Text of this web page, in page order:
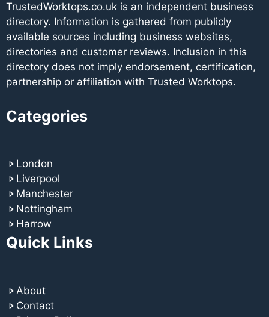
TrustedWorktops.co.uk is an independent business
directory. Information is gathered from publicly
available sources including business websites,
directories and customer reviews. Inclusion in this
directory does not imply endorsement, certification,
partnership or affiliation with Trusted Worktops.
Categories
London
Liverpool
Manchester
Nottingham
Harrow
Quick Links
About
Contact